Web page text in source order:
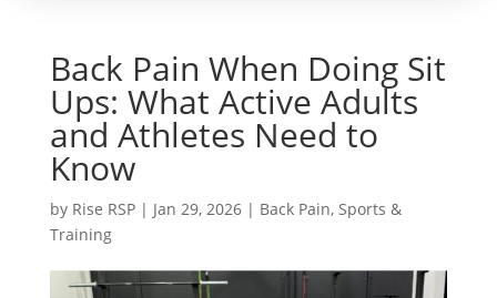
Back Pain When Doing Sit
Ups: What Active Adults
and Athletes Need to
Know
by Rise RSP| Jan 29, 2026| Back Pain, Sports &
Training